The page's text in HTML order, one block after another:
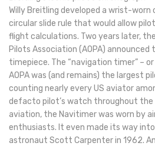
Willy Breitling developed a wrist-worn
circular slide rule that would allow
flight calculations. Two years later,
Pilots Association (AOPA) announced
timepiece. The “navigation timer” –
AOPA was (and remains) the largest
counting nearly every US aviator
defacto pilot’s watch throughout the
aviation, the Navitimer was worn by
enthusiasts. It even made its way
astronaut Scott Carpenter in 1962.